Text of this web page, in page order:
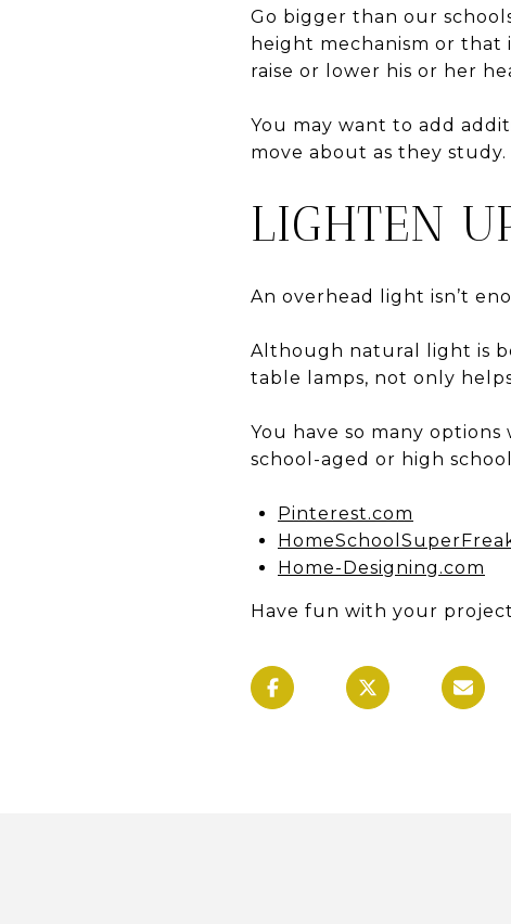
Go bigger than our
height mechanism or
raise or lower his or her
You may want to add
move about as they study.
LIGHTEN
An overhead light isn’t
Although natural light is
table lamps, not only
You have so many
school-aged or high
Pinterest.com
Home-Designing.com
Have fun with your